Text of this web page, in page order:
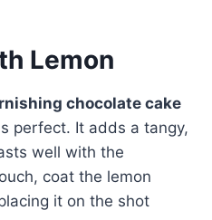
Lemon
chocolate cake
perfect. It adds a tangy,
well with the
coat the lemon
it on the shot